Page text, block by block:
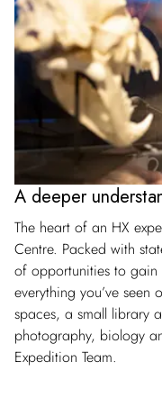
A deeper
The heart of an HX
Centre. Packed with
of opportunities to
everything you’ve
spaces, a small library
photography, biology
Expedition Team.